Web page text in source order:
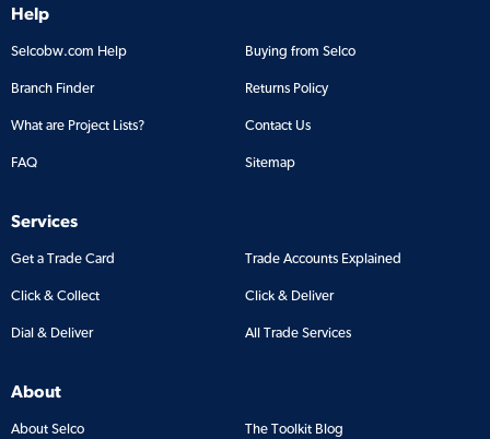
Help
Selcobw.com Help Buying from Selco
Branch Finder Returns Policy
What are Project Lists? Contact Us
FAQ Sitemap
Services
Get a Trade Card Trade Accounts Explained
Click & Collect Click & Deliver
Dial & Deliver All Trade Services
About
About Selco The Toolkit Blog